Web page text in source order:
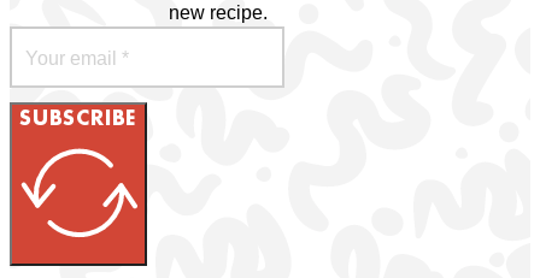
new recipe.
SUBSCRIBE